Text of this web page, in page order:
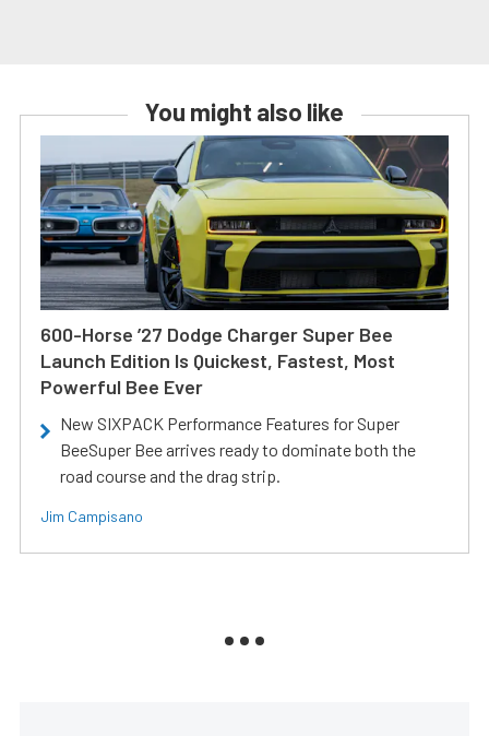
You might also like
600-Horse ’27 Dodge Charger Super Bee
Launch Edition Is Quickest, Fastest, Most
Powerful Bee Ever
New SIXPACK Performance Features for Super
BeeSuper Bee arrives ready to dominate both the
road course and the drag strip.
Jim Campisano